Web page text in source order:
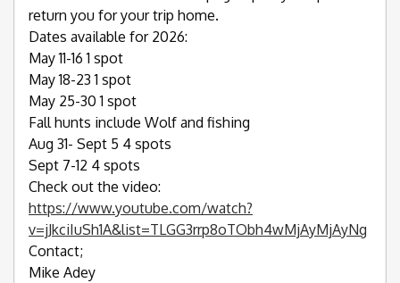
return you for your trip home.
Dates available for 2026:
May 11-16 1 spot
May 18-23 1 spot
May 25-30 1 spot
Fall hunts include Wolf and fishing
Aug 31- Sept 5 4 spots
Sept 7-12 4 spots
Check out the video:
https://www.youtube.com/watch?
v=jJkciIuSh1A&list=TLGG3rrp8oTObh4wMjAyMjAyNg
Contact;
Mike Adey